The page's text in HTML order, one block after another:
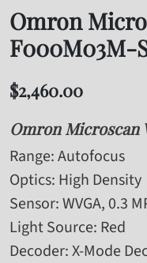
Omron
F000M03M-
$2,460.00
Omron Microscan
Range: Autofocus
Optics: High Density
Sensor: WVGA, 0.3
Light Source: Red
Decoder: X-Mode